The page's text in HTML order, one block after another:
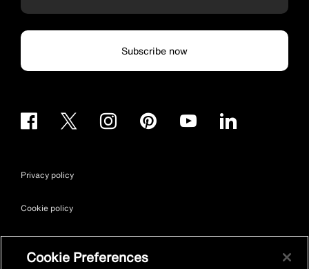
Subscribe now
Privacy policy
Cookie policy
Cookie Preferences